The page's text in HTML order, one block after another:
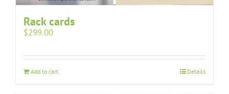
Rack cards
$299.00
Add to cart Details